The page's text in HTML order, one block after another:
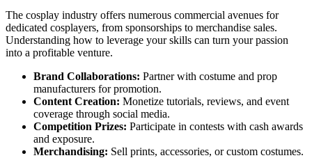
The cosplay industry offers numerous commercial avenues for
dedicated cosplayers, from sponsorships to merchandise sales.
Understanding how to leverage your skills can turn your passion
into a profitable venture.
Brand Collaborations: Partner with costume and prop
manufacturers for promotion.
Content Creation: Monetize tutorials, reviews, and event
coverage through social media.
Competition Prizes: Participate in contests with cash awards
and exposure.
Merchandising: Sell prints, accessories, or custom costumes.